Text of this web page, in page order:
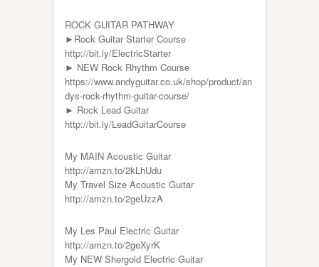
ROCK GUITAR PATHWAY
►Rock Guitar Starter Course
http://bit.ly/ElectricStarter
► NEW Rock Rhythm Course
https://www.andyguitar.co.uk/shop/product/an
dys-rock-rhythm-guitar-course/
► Rock Lead Guitar
http://bit.ly/LeadGuitarCourse
My MAIN Acoustic Guitar
http://amzn.to/2kLhUdu
My Travel Size Acoustic Guitar
http://amzn.to/2geUzzA
My Les Paul Electric Guitar
http://amzn.to/2geXyrK
My NEW Shergold Electric Guitar